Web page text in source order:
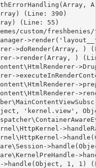
(Line: 390)
(Line: 55)
custom/
>doRender(Array, )
>render(Array, )
'kernel.view',
>handle(Object, 1, 1)